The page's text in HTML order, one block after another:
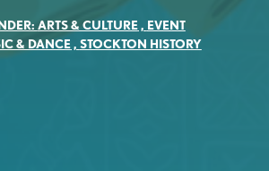
ARTS & CULTURE, EVENT
& DANCE, STOCKTON HISTORY